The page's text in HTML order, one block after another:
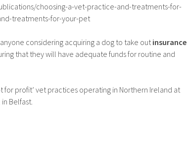
choosing-a-vet-practice-and-treatments-for-
treatments-for-your-pet
considering acquiring a dog to take outinsurance
that they will have adequate funds for routine and
for profit’ vet practices operating in Northern Ireland at
Belfast.